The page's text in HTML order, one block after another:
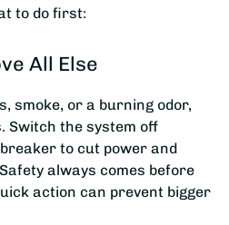
to do first:
All Else
smoke, or a burning odor,
Switch the system off
to cut power and
always comes before
action can prevent bigger